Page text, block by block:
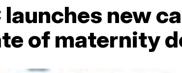
launches new
of maternity